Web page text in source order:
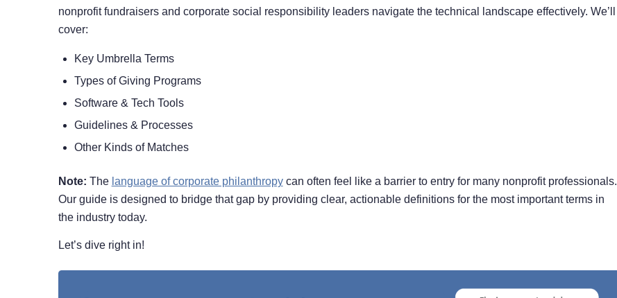
nonprofit fundraisers and corporate social responsibility leaders navigate the technical landscape effectively. We’ll
cover:
Key Umbrella Terms
Types of Giving Programs
Software & Tech Tools
Guidelines & Processes
Other Kinds of Matches
Note: The language of corporate philanthropycan often feel like a barrier to entry for many nonprofit professionals.
Our guide is designed to bridge that gap by providing clear, actionable definitions for the most important terms in
the industry today.
Let’s dive right in!